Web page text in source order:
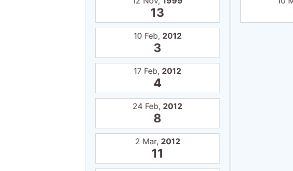
13
10 Feb, 2012
3
17 Feb, 2012
4
24 Feb, 2012
8
2 Mar, 2012
11